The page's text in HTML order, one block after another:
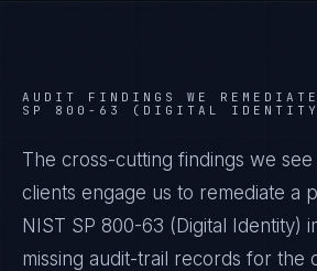
AUDIT FINDINGS WE
SP 800-63 (DIGITAL
The cross-cutting findings we
clients engage us to remediate a
NIST SP 800-63 (Digital Identity)
missing audit-trail records for the